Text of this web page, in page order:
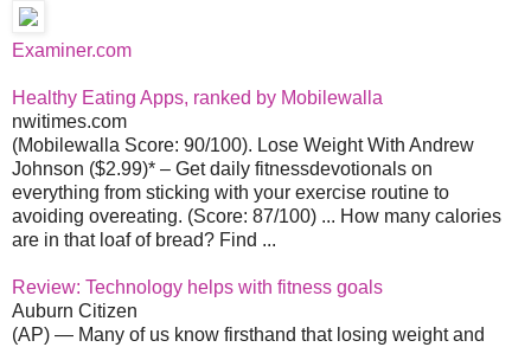
Examiner.com
Healthy Eating Apps, ranked by Mobilewalla
nwitimes.com
(Mobilewalla Score: 90/100). Lose Weight With Andrew
Johnson ($2.99)* – Get daily fitnessdevotionals on
everything from sticking with your exercise routine to
avoiding overeating. (Score: 87/100) ... How many calories
are in that loaf of bread? Find ...
Review: Technology helps with fitness goals
Auburn Citizen
(AP) — Many of us know firsthand that losing weight and